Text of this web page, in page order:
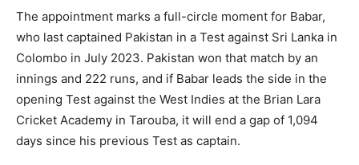
The appointment marks a full-circle moment for Babar,
who last captained Pakistan in a Test against Sri Lanka in
Colombo in July 2023. Pakistan won that match by an
innings and 222 runs, and if Babar leads the side in the
opening Test against the West Indies at the Brian Lara
Cricket Academy in Tarouba, it will end a gap of 1,094
days since his previous Test as captain.